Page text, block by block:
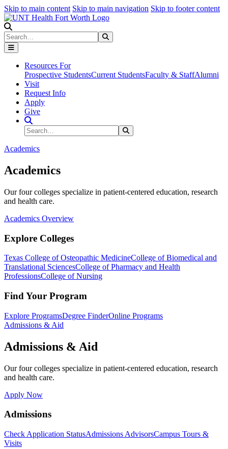
Skip to main content Skip to main navigation Skip to footer content
Search
Resources For
Prospective StudentsCurrent StudentsFaculty & StaffAlumni
Visit
Request Info
Apply
Give
Search Site
Search
Academics
Academics
Our four colleges specialize in patient-centered education, research
and health care.
Academics Overview
Explore Colleges
Texas College of Osteopathic MedicineCollege of Biomedical and
Translational SciencesCollege of Pharmacy and Health
ProfessionsCollege of Nursing
Find Your Program
Explore ProgramsDegree FinderOnline Programs
Admissions & Aid
Admissions & Aid
Our four colleges specialize in patient-centered education, research
and health care.
Apply Now
Admissions
Check Application StatusAdmissions AdvisorsCampus Tours &
Visits